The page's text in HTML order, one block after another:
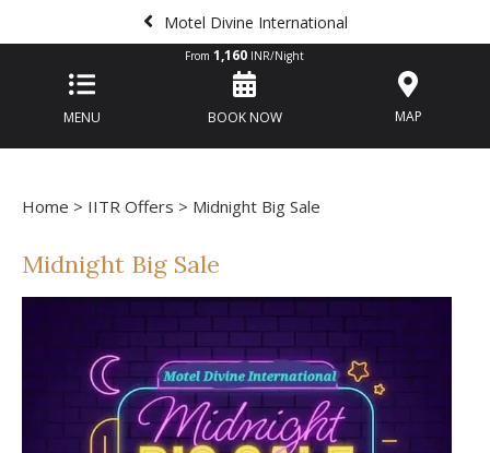
Motel Divine International
MENU
From1,160 INR/Night
BOOK NOW MAP
Home > IITR Offers > Midnight Big Sale
Midnight Big Sale